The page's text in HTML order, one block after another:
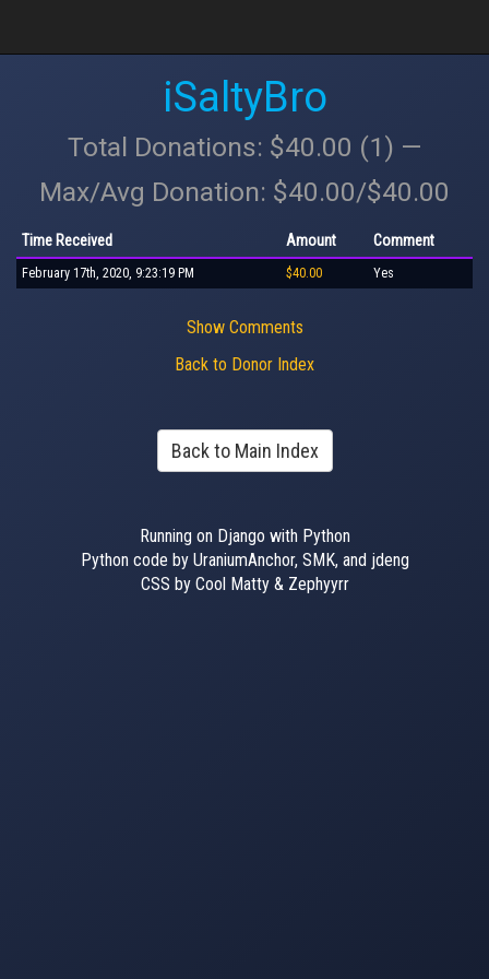
iSaltyBro
Total Donations: $40.00 (1) —
Max/Avg Donation: $40.00/$40.00
Time Received Amount Comment
February 17th, 2020, 9:23:19 PM $40.00 Yes
Show Comments
Back to Donor Index
Back to Main Index
Running on Django with Python
Python code by UraniumAnchor, SMK, and jdeng
CSS by Cool Matty & Zephyyrr